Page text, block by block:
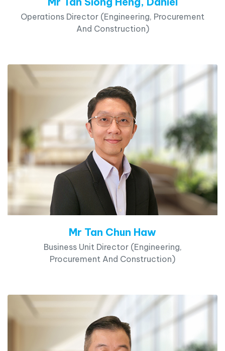
Operations Director (Engineering, Procurement
And Construction)
Mr Tan Chun Haw
Business Unit Director (Engineering,
Procurement And Construction)